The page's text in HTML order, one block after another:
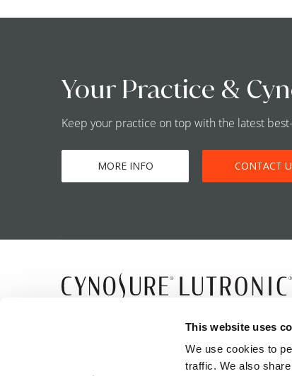
This website uses
We use cookies to
traffic. We also
Your Practice &
Keep your practice on top with the latest
MORE INFO CONTACT